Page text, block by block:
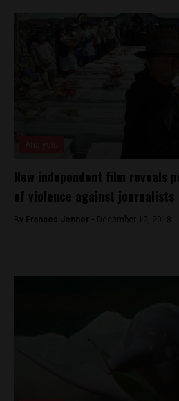
New independent film reveals
of violence against journalists
By Frances Jenner - December 10, 2018